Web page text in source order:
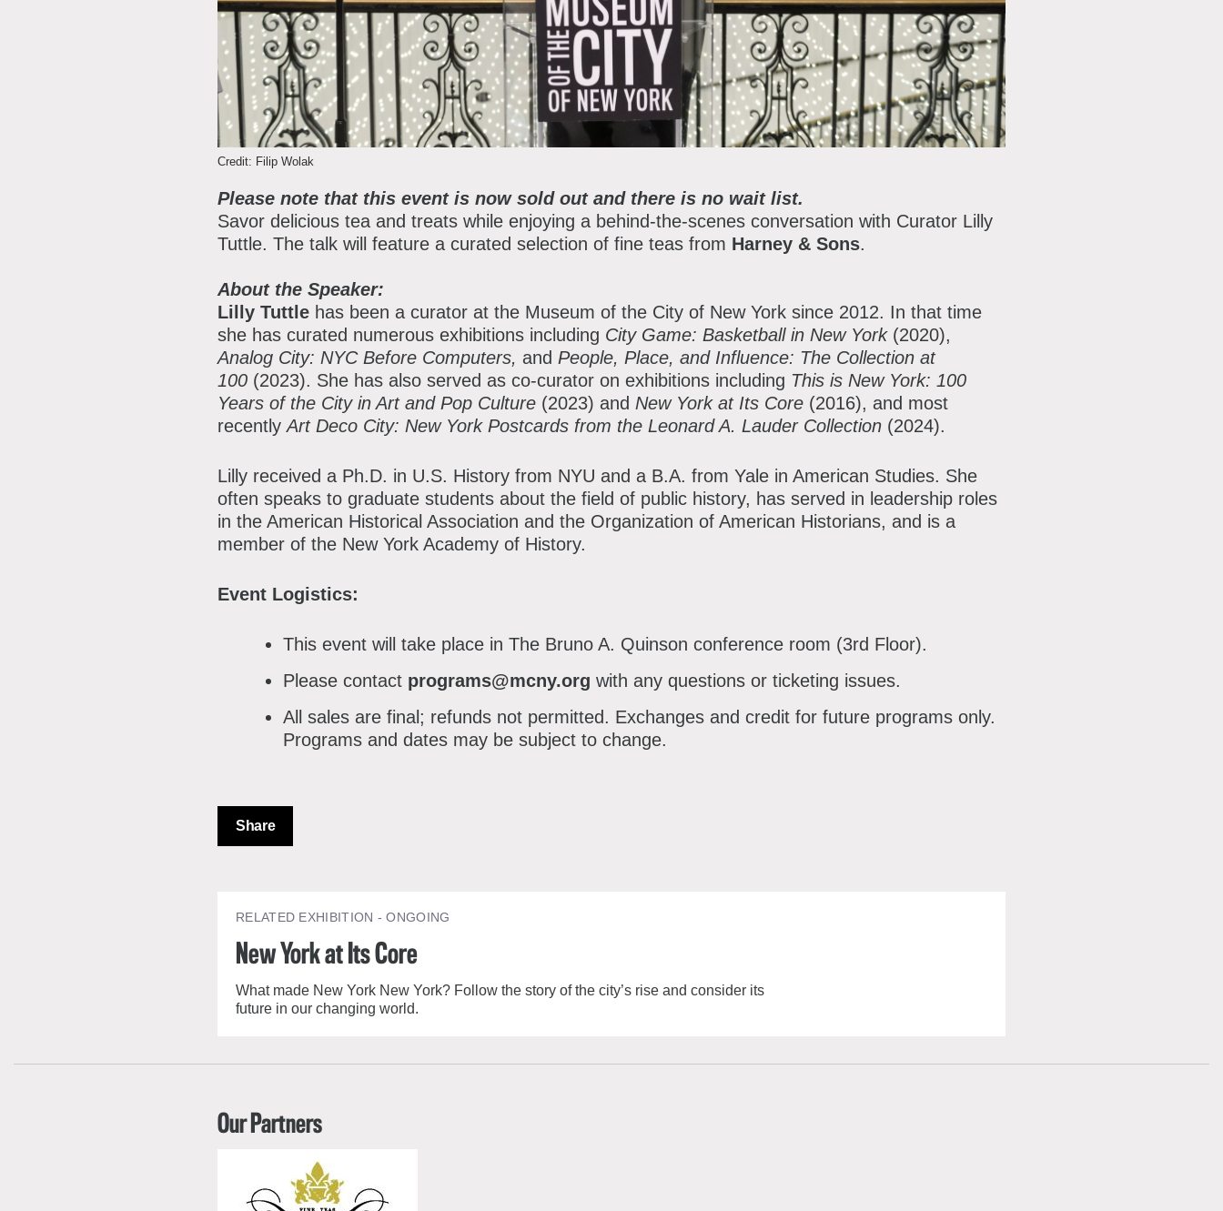
Planned Giving
Patron Circle
Abbott Circle
About the Museum
Board of Trustees
Corporate & Legal
Credit: Filip Wolak
Please note that this event is now sold out and there is no wait list.
Savor delicious tea and treats while enjoying a behind-the-scenes conversation with Curator Lilly
Tuttle. The talk will feature a curated selection of fine teas from Harney & Sons.
About the Speaker:
Lilly Tuttle has been a curator at the Museum of the City of New York since 2012. In that time
she has curated numerous exhibitions including City Game: Basketball in New York (2020),
Analog City: NYC Before Computers, and People, Place, and Influence: The Collection at
100 (2023). She has also served as co-curator on exhibitions including This is New York: 100
Years of the City in Art and Pop Culture (2023) and New York at Its Core (2016), and most
recentlyArt Deco City: New York Postcards from the Leonard A. Lauder Collection (2024).
Lilly received a Ph.D. in U.S. History from NYU and a B.A. from Yale in American Studies. She
often speaks to graduate students about the field of public history, has served in leadership roles
in the American Historical Association and the Organization of American Historians, and is a
member of the New York Academy of History.
Event Logistics:
This event will take place in The Bruno A. Quinson conference room (3rd Floor).
Please contact programs@mcny.org with any questions or ticketing issues.
All sales are final; refunds not permitted. Exchanges and credit for future programs only.
Programs and dates may be subject to change.
Share
RELATED EXHIBITION - ONGOING
New York at Its Core
What made New York New York? Follow the story of the city’s rise and consider its
future in our changing world.
Our Partners